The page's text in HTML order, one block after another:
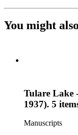
You might
Tulare Lake
1937). 5
Manuscripts